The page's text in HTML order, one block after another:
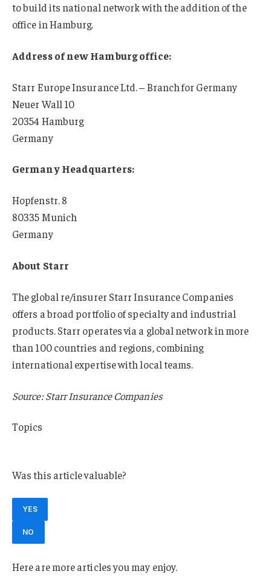
to build its national network with the addition of the
office in Hamburg.
Address of new Hamburg office:
Starr Europe Insurance Ltd. – Branch for Germany
Neuer Wall 10
20354 Hamburg
Germany
Germany Headquarters:
Hopfenstr. 8
80335 Munich
Germany
About Starr
The global re/insurer Starr Insurance Companies
offers a broad portfolio of specialty and industrial
products. Starr operates via a global network in more
than 100 countries and regions, combining
international expertise with local teams.
Source: Starr Insurance Companies
Topics
Was this article valuable?
YES
NO
Here are more articles you may enjoy.